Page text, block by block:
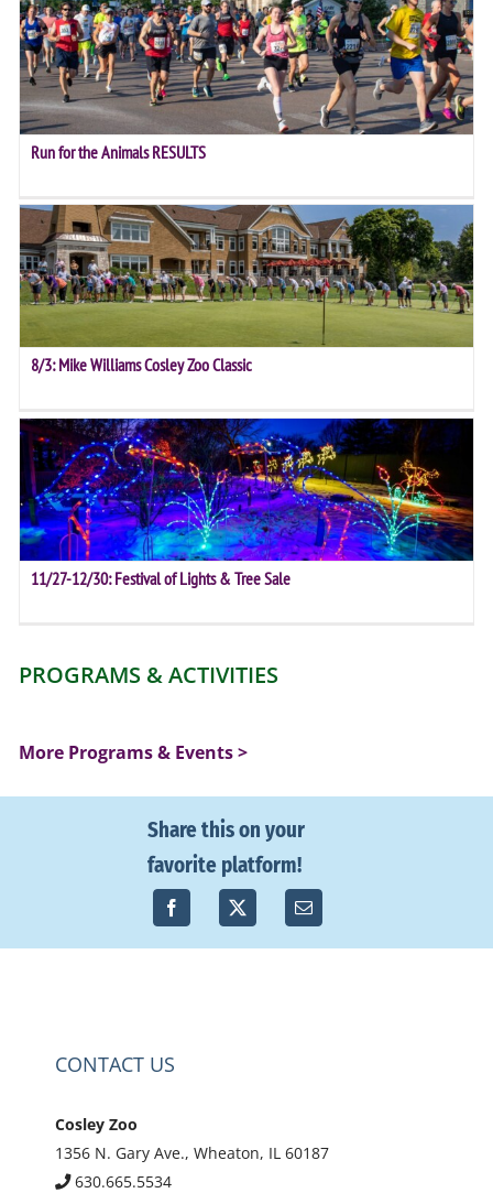
Run for the Animals RESULTS
8/3: Mike Williams Cosley Zoo Classic
11/27-12/30: Festival of Lights & Tree Sale
PROGRAMS & ACTIVITIES
More Programs & Events >
Share this on your
favorite platform!
CONTACT US
Cosley Zoo
1356 N. Gary Ave., Wheaton, IL 60187
630.665.5534